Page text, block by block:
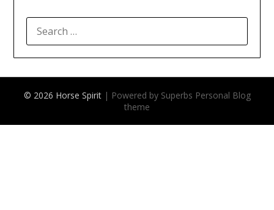
FOR:
© 2026 Horse Spirit | Powered by Superbs Personal Blog
theme